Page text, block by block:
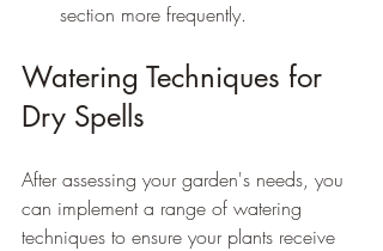
section more frequently.
Watering Techniques for
Dry Spells
After assessing your garden's needs, you
can implement a range of watering
techniques to ensure your plants receive